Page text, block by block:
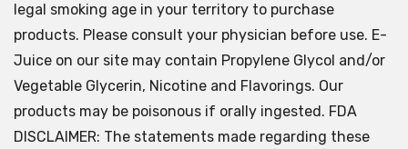
legal smoking age in your territory to purchase
products. Please consult your physician before use. E-
Juice on our site may contain Propylene Glycol and/or
Vegetable Glycerin, Nicotine and Flavorings. Our
products may be poisonous if orally ingested. FDA
DISCLAIMER: The statements made regarding these